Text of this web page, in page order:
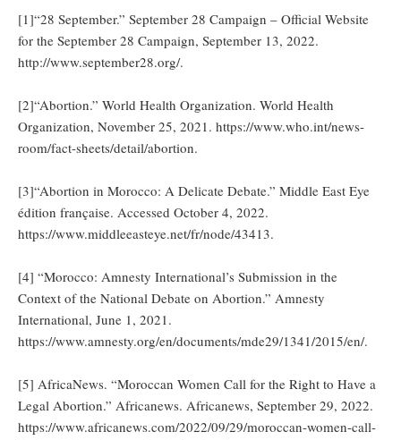
[1]“28 September.” September 28 Campaign – Official Website
for the September 28 Campaign, September 13, 2022.
http://www.september28.org/.
[2]“Abortion.” World Health Organization. World Health
Organization, November 25, 2021. https://www.who.int/news-
room/fact-sheets/detail/abortion.
[3]“Abortion in Morocco: A Delicate Debate.” Middle East Eye
édition française. Accessed October 4, 2022.
https://www.middleeasteye.net/fr/node/43413.
[4] “Morocco: Amnesty International’s Submission in the
Context of the National Debate on Abortion.” Amnesty
International, June 1, 2021.
https://www.amnesty.org/en/documents/mde29/1341/2015/en/.
[5] AfricaNews. “Moroccan Women Call for the Right to Have a
Legal Abortion.” Africanews. Africanews, September 29, 2022.
https://www.africanews.com/2022/09/29/moroccan-women-call-